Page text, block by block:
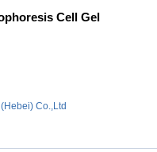
Cell Gel
Co.,Ltd